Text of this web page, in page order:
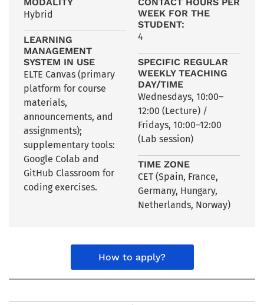
Hybrid
LEARNING
MANAGEMENT
SYSTEM IN USE
ELTE Canvas (primary
platform for course
materials,
announcements, and
assignments);
supplementary tools:
Google Colab and
GitHub Classroom for
coding exercises.
WEEK FOR THE
STUDENT:
4
SPECIFIC REGULAR
WEEKLY TEACHING
DAY/TIME
Wednesdays, 10:00–
12:00 (Lecture) /
Fridays, 10:00–12:00
(Lab session)
TIME ZONE
CET (Spain, France,
Germany, Hungary,
Netherlands, Norway)
How to apply?